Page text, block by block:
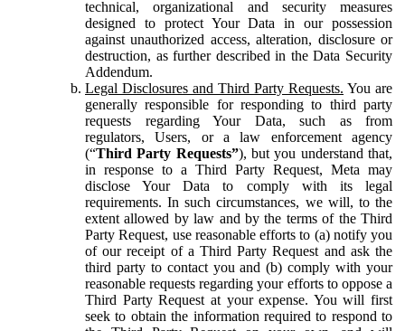
technical, organizational and security measures
designed to protect Your Data in our possession
against unauthorized access, alteration, disclosure or
destruction, as further described in the Data Security
Addendum.
Legal Disclosures and Third Party Requests. You are
generally responsible for responding to third party
requests regarding Your Data, such as from
regulators, Users, or a law enforcement agency
(“Third Party Requests”), but you understand that,
in response to a Third Party Request, Meta may
disclose Your Data to comply with its legal
requirements. In such circumstances, we will, to the
extent allowed by law and by the terms of the Third
Party Request, use reasonable efforts to (a) notify you
of our receipt of a Third Party Request and ask the
third party to contact you and (b) comply with your
reasonable requests regarding your efforts to oppose a
Third Party Request at your expense. You will first
seek to obtain the information required to respond to